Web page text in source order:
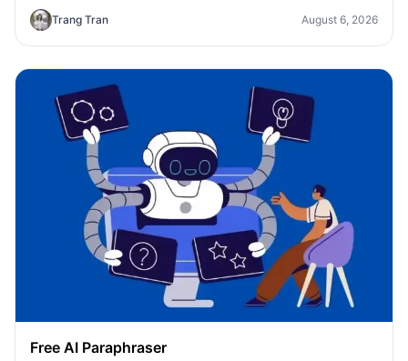
Trang Tran August 6, 2026
Free AI Paraphraser